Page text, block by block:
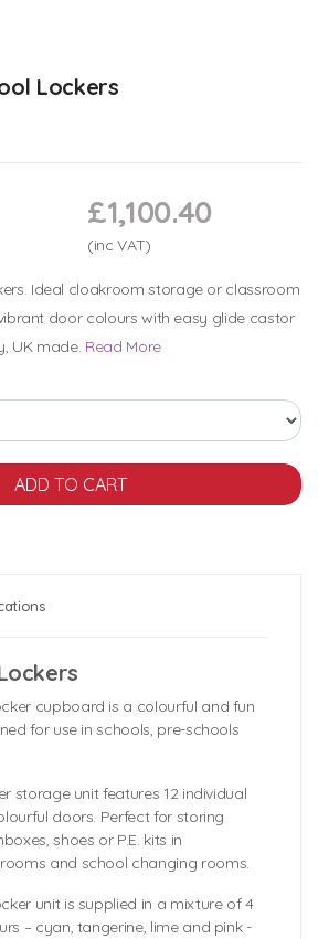
Lockers
£1,100.40
(inc VAT)
Ideal cloakroom storage or classroom
door colours with easy glide castor
UK made. Read More
cupboard is a colourful and fun
for use in schools, pre-schools
storage unit features 12 individual
doors. Perfect for storing
shoes or P.E. kits in
and school changing rooms.
unit is supplied in a mixture of 4
– cyan, tangerine, lime and pink -